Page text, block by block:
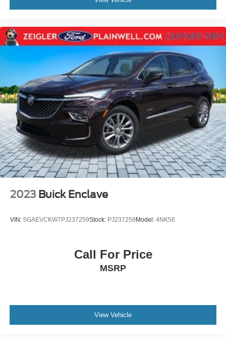
2023 Buick Enclave
VIN: 5GAEVCKW7PJ237259Stock: PJ237259Model: 4NK56
Call For Price
MSRP
View Vehicle